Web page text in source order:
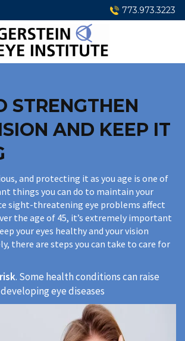
773.973.3223
STRENGTHEN
AND KEEP IT
and protecting it as you age is one of
things you can do to maintain your
sight-threatening eye problems affect
the age of 45, it’s extremely important
your eyes healthy and your vision
there are steps you can take to care for
. Some health conditions can raise
eye diseases